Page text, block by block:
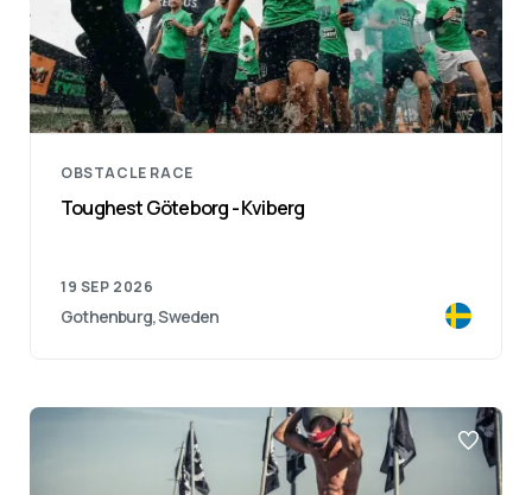
OBSTACLE RACE
Toughest Göteborg - Kviberg
19 SEP 2026
Gothenburg, Sweden